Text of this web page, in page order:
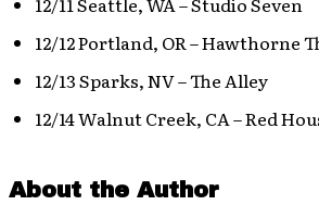
12/12 Portland, OR – Hawthorne
12/13 Sparks, NV – The Alley
12/14 Walnut Creek, CA – Red
About the Author